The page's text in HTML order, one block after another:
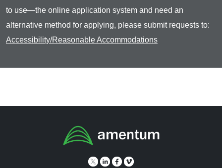
to use—the online application system and need an
alternative method for applying, please submit requests to:
Accessibility/Reasonable Accommodations